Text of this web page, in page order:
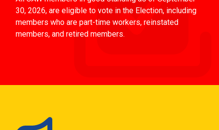
30, 2026, are eligible to vote in the Election, including
members who are part-time workers, reinstated
members, and retired members.